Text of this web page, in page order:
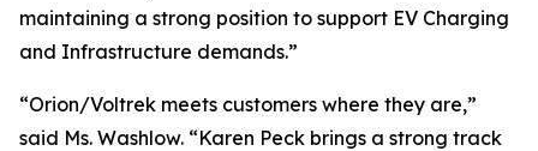
maintaining a strong position to support EV Charging
and Infrastructure demands.”
“Orion/Voltrek meets customers where they are,”
said Ms. Washlow. “Karen Peck brings a strong track